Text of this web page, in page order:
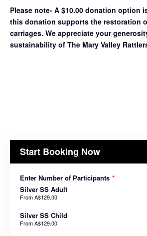
Please note- A $10.00 donation option
this donation supports the restoration
carriages. We appreciate your
sustainability of The Mary Valley
Start Booking Now
Enter Number of Participants *
Silver SS Adult
FromA$129.00
Silver SS Child
FromA$129.00